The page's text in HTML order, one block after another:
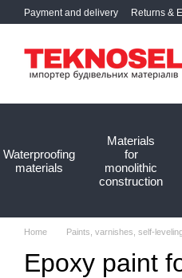
Skip to main content
Payment and delivery Returns &
Waterproofing
materials
Materials
for
monolithic
construction
Home Paints, varnishes, self-
Epoxy paint